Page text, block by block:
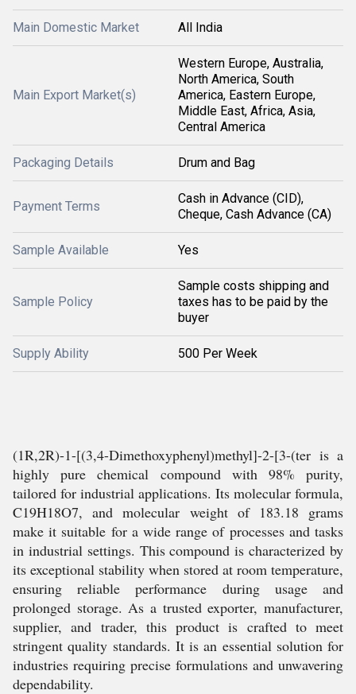
Main Domestic Market All India
Main Export Market(s)
Western Europe, Australia,
North America, South
America, Eastern Europe,
Middle East, Africa, Asia,
Central America
Packaging Details Drum and Bag
Payment Terms
Cash in Advance (CID),
Cheque, Cash Advance (CA)
Sample Available Yes
Sample Policy
Sample costs shipping and
taxes has to be paid by the
buyer
Supply Ability 500 Per Week
(1R,2R)-1-[(3,4-Dimethoxyphenyl)methyl]-2-[3-(ter is a
highly pure chemical compound with 98% purity,
tailored for industrial applications. Its molecular formula,
C19H18O7, and molecular weight of 183.18 grams
make it suitable for a wide range of processes and tasks
in industrial settings. This compound is characterized by
its exceptional stability when stored at room temperature,
ensuring reliable performance during usage and
prolonged storage. As a trusted exporter, manufacturer,
supplier, and trader, this product is crafted to meet
stringent quality standards. It is an essential solution for
industries requiring precise formulations and unwavering
dependability.